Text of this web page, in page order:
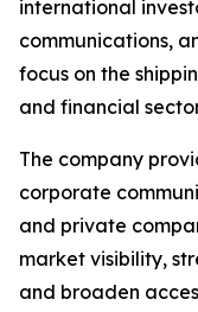
international
communications,
focus on the
and financial
The company
corporate
and private
market visibility,
and broaden